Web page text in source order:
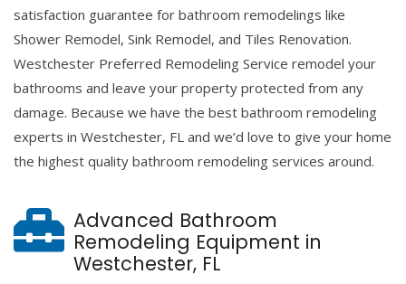
satisfaction guarantee for bathroom remodelings like
Shower Remodel, Sink Remodel, and Tiles Renovation.
Westchester Preferred Remodeling Service remodel your
bathrooms and leave your property protected from any
damage. Because we have the best bathroom remodeling
experts in Westchester, FL and we’d love to give your home
the highest quality bathroom remodeling services around.
Advanced Bathroom
Remodeling Equipment in
Westchester, FL